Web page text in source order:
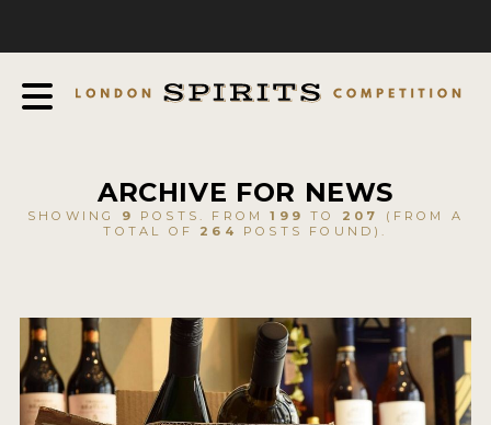
EXPERTS AND AMBASSADORS
FAQ
CONTACT
ARCHIVE FOR NEWS
SHOWING 9 POSTS. FROM199 TO 207
(FROM A
TOTAL OF 264 POSTS FOUND).